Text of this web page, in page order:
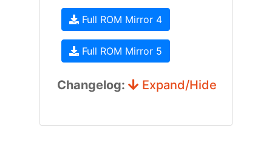
Full ROM Mirror 4
Full ROM Mirror 5
Changelog: Expand/Hide